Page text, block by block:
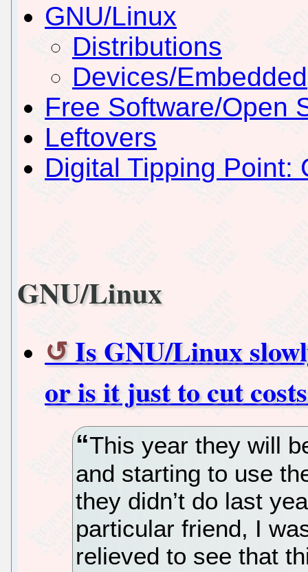
GNU/Linux
Distributions
Devices/Embedded
Free Software/Open
Leftovers
Digital Tipping Point:
GNU/Linux
Is GNU/Linux
or is it just to cut
This year they will
and starting to use
they didn’t do last
particular friend, I
relieved to see that